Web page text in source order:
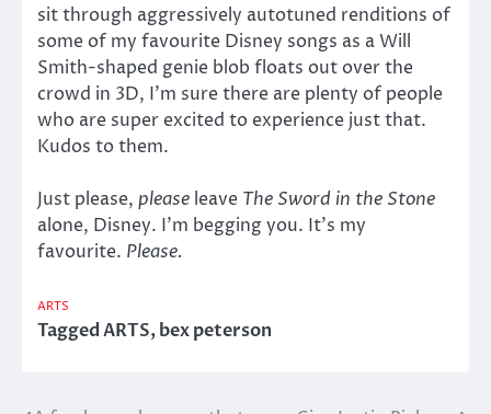
sit through aggressively autotuned renditions of
some of my favourite Disney songs as a Will
Smith-shaped genie blob floats out over the
crowd in 3D, I’m sure there are plenty of people
who are super excited to experience just that.
Kudos to them.
Just please, please leave The Sword in the Stone
alone, Disney. I’m begging you. It’s my
favourite. Please.
ARTS
TaggedARTS,bex peterson